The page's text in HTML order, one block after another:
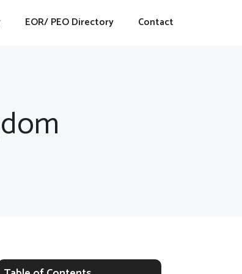
EOR/ PEO Directory Contact